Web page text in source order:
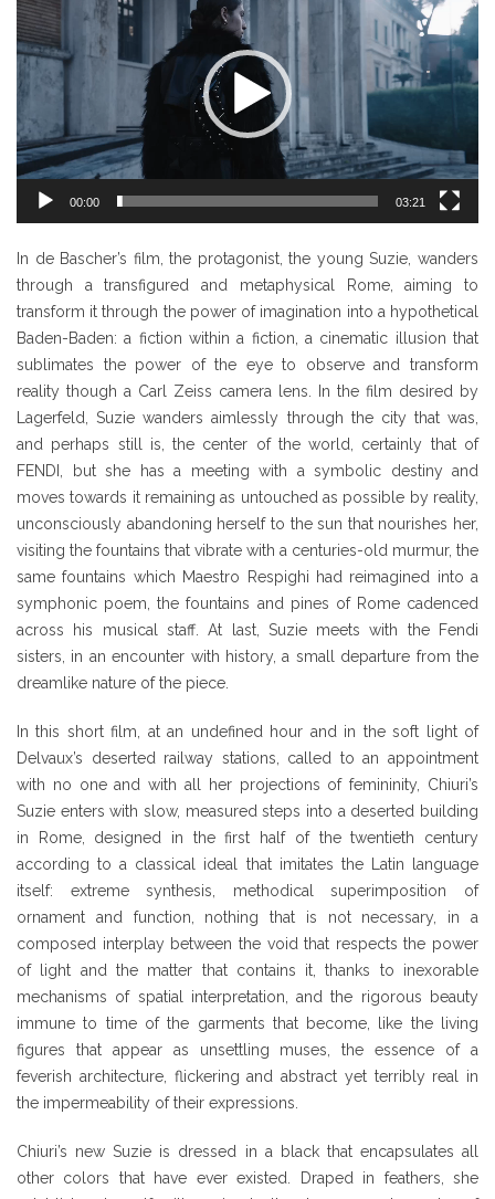
00:00 03:21
In de Bascher’s film, the protagonist, the young Suzie, wanders
through a transfigured and metaphysical Rome, aiming to
transform it through the power of imagination into a hypothetical
Baden-Baden: a fiction within a fiction, a cinematic illusion that
sublimates the power of the eye to observe and transform
reality though a Carl Zeiss camera lens. In the film desired by
Lagerfeld, Suzie wanders aimlessly through the city that was,
and perhaps still is, the center of the world, certainly that of
FENDI, but she has a meeting with a symbolic destiny and
moves towards it remaining as untouched as possible by reality,
unconsciously abandoning herself to the sun that nourishes her,
visiting the fountains that vibrate with a centuries-old murmur, the
same fountains which Maestro Respighi had reimagined into a
symphonic poem, the fountains and pines of Rome cadenced
across his musical staff. At last, Suzie meets with the Fendi
sisters, in an encounter with history, a small departure from the
dreamlike nature of the piece.
In this short film, at an undefined hour and in the soft light of
Delvaux’s deserted railway stations, called to an appointment
with no one and with all her projections of femininity, Chiuri’s
Suzie enters with slow, measured steps into a deserted building
in Rome, designed in the first half of the twentieth century
according to a classical ideal that imitates the Latin language
itself: extreme synthesis, methodical superimposition of
ornament and function, nothing that is not necessary, in a
composed interplay between the void that respects the power
of light and the matter that contains it, thanks to inexorable
mechanisms of spatial interpretation, and the rigorous beauty
immune to time of the garments that become, like the living
figures that appear as unsettling muses, the essence of a
feverish architecture, flickering and abstract yet terribly real in
the impermeability of their expressions.
Chiuri’s new Suzie is dressed in a black that encapsulates all
other colors that have ever existed. Draped in feathers, she